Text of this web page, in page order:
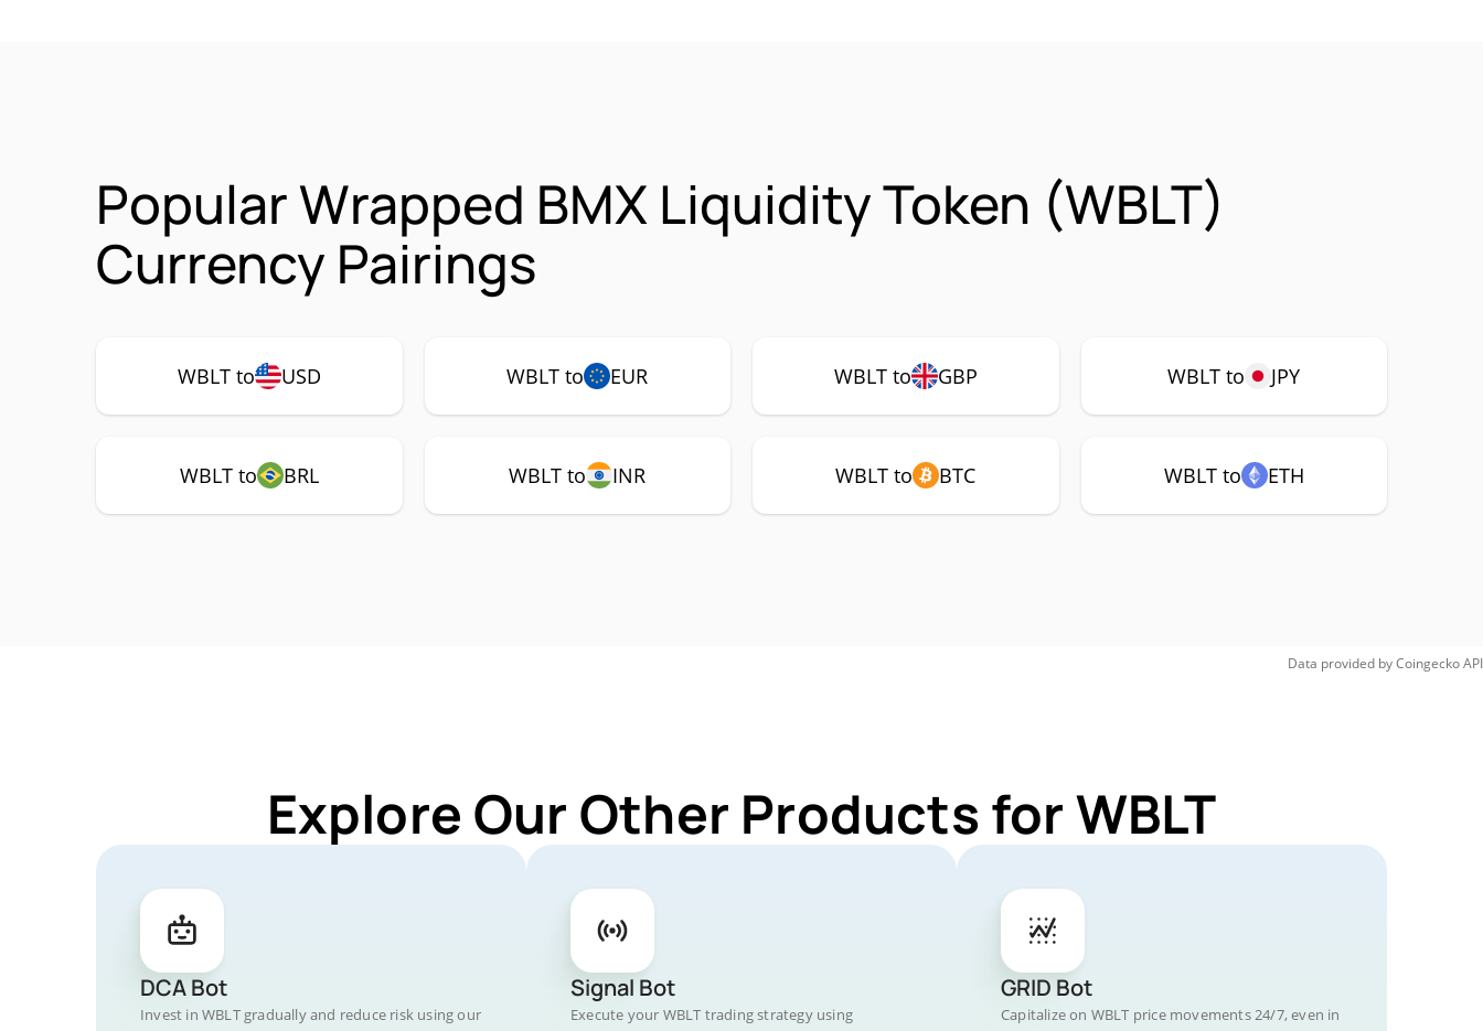
Popular Wrapped BMX Liquidity Token (WBLT)
Currency Pairings
WBLT to USD WBLT to EUR WBLT to GBP WBLT to JPY
WBLT to BRL WBLT to INR WBLT to BTC WBLT to ETH
Data provided byCoingeckoAPI
Explore Our Other Products for WBLT
DCA Bot
Invest in WBLT gradually and reduce risk using our
Signal Bot
Execute your WBLT trading strategy using
GRID Bot
Capitalize on WBLT price movements 24/7, even in